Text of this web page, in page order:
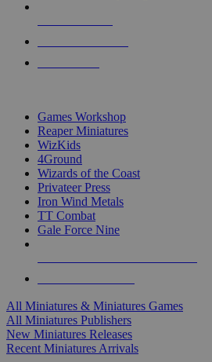
Games Workshop
Reaper Miniatures
WizKids
4Ground
Wizards of the Coast
Privateer Press
Iron Wind Metals
TT Combat
Gale Force Nine
All Miniatures & Miniatures Games
All Miniatures Publishers
New Miniatures Releases
Recent Miniatures Arrivals